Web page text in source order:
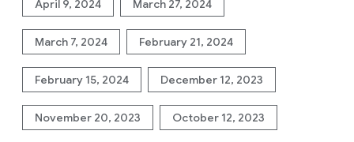
April 9, 2024 March 27, 2024
March 7, 2024 February 21, 2024
February 15, 2024 December 12, 2023
November 20, 2023 October 12, 2023